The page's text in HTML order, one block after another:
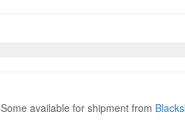
Some available for shipment from